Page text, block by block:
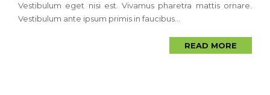
Vestibulum eget nisi est. Vivamus pharetra mattis ornare.
Vestibulum ante ipsum primis in faucibus...
READ MORE